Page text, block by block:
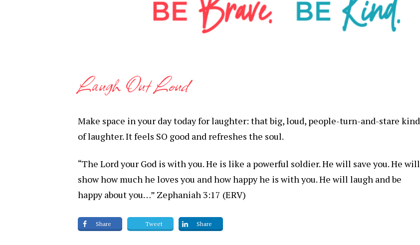
Laugh Out Loud
Make space in your day today for laughter: that big, loud, people-turn-and-stare kind
of laughter. It feels SO good and refreshes the soul.
“The Lord your God is with you. He is like a powerful soldier. He will save you. He will
show how much he loves you and how happy he is with you. He will laugh and be
happy about you…” Zephaniah 3:17 (ERV)
Share Tweet Share